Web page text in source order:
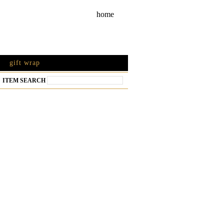
home
gift wrap
ITEM SEARCH